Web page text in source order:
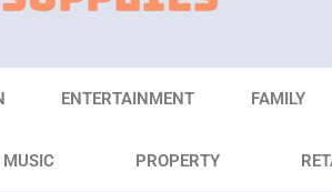
ENTERTAINMENT FAMILY
MUSIC PROPERTY